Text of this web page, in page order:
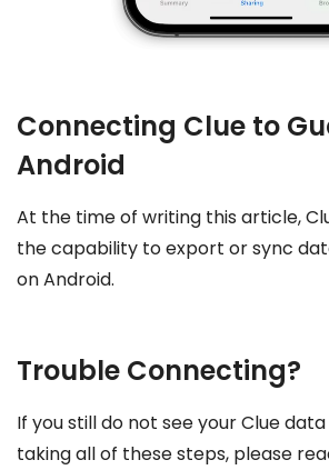
Connecting Clue to
Android
At the time of writing this article,
the capability to export or sync
on Android.
Trouble Connecting?
If you still do not see your Clue
taking all of these steps, please